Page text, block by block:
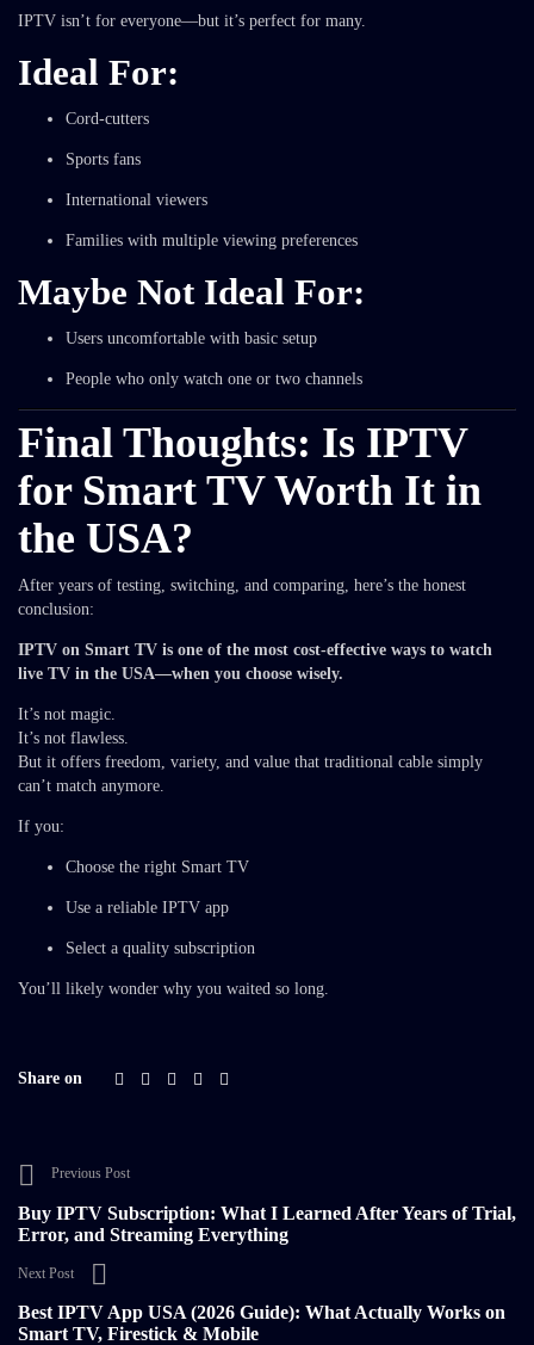
IPTV isn’t for everyone—but it’s perfect for many.
Ideal For:
Cord-cutters
Sports fans
International viewers
Families with multiple viewing preferences
Maybe Not Ideal For:
Users uncomfortable with basic setup
People who only watch one or two channels
Final Thoughts: Is IPTV
for Smart TV Worth It in
the USA?
After years of testing, switching, and comparing, here’s the honest
conclusion:
IPTV on Smart TV is one of the most cost-effective ways to watch
live TV in the USA—when you choose wisely.
It’s not magic.
It’s not flawless.
But it offers freedom, variety, and value that traditional cable simply
can’t match anymore.
If you:
Choose the right Smart TV
Use a reliable IPTV app
Select a quality subscription
You’ll likely wonder why you waited so long.
Share on
Previous Post
Buy IPTV Subscription: What I Learned After Years of Trial,
Error, and Streaming Everything
Next Post
Best IPTV App USA (2026 Guide): What Actually Works on
Smart TV, Firestick & Mobile